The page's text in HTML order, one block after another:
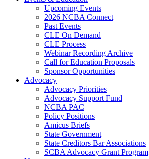
Upcoming Events
2026 NCBA Connect
Past Events
CLE On Demand
CLE Process
Webinar Recording Archive
Call for Education Proposals
Sponsor Opportunities
Advocacy
Advocacy Priorities
Advocacy Support Fund
NCBA PAC
Policy Positions
Amicus Briefs
State Government
State Creditors Bar Associations
SCBA Advocacy Grant Program